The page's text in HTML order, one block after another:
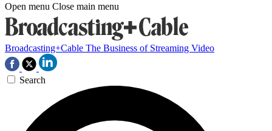
Open menu Close main menu
Broadcasting+Cable The Business of Streaming Video
Search